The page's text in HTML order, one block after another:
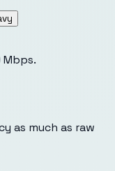
Mbps.
as much as raw